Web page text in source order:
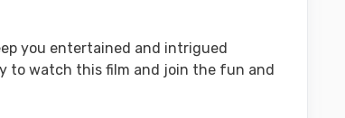
you entertained and intrigued
to watch this film and join the fun and